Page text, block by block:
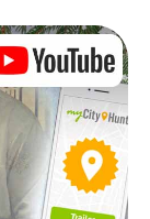
a stopover
or family
scavenger
the right
make a stop or